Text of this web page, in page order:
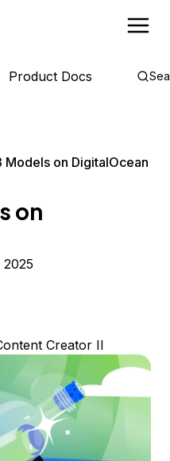
Product Docs
Models on DigitalOcean
on
Creator II